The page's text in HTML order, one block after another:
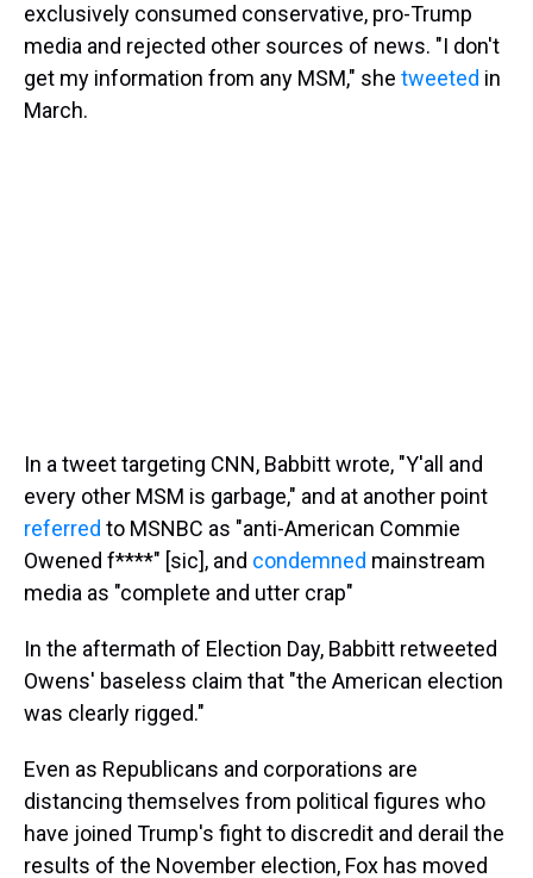
exclusively consumed conservative, pro-Trump
media and rejected other sources of news. "I don't
get my information from any MSM," she tweeted in
March.
In a tweet targeting CNN, Babbitt wrote, "Y'all and
every other MSM is garbage," and at another point
referred to MSNBC as "anti-American Commie
Owened f****" [sic], and condemned mainstream
media as "complete and utter crap"
In the aftermath of Election Day, Babbitt retweeted
Owens' baseless claim that "the American election
was clearly rigged."
Even as Republicans and corporations are
distancing themselves from political figures who
have joined Trump's fight to discredit and derail the
results of the November election, Fox has moved